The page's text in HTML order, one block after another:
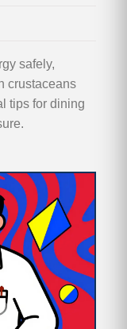
safely,
crustaceans
tips for dining